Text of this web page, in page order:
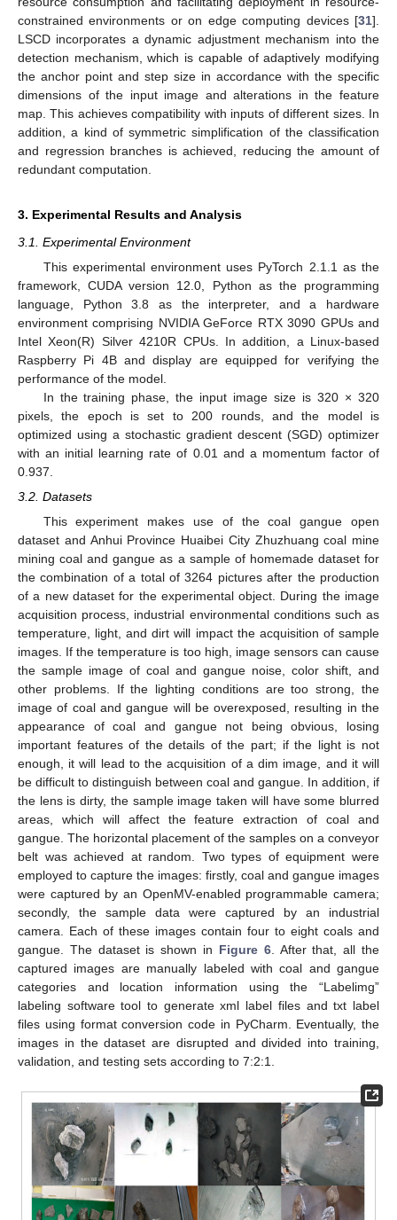
constrained environments or on edge computing devices [31].
LSCD incorporates a dynamic adjustment mechanism into the
detection mechanism, which is capable of adaptively modifying
the anchor point and step size in accordance with the specific
dimensions of the input image and alterations in the feature
map. This achieves compatibility with inputs of different sizes. In
addition, a kind of symmetric simplification of the classification
and regression branches is achieved, reducing the amount of
redundant computation.
3. Experimental Results and Analysis
3.1. Experimental Environment
This experimental environment uses PyTorch 2.1.1 as the
framework, CUDA version 12.0, Python as the programming
language, Python 3.8 as the interpreter, and a hardware
environment comprising NVIDIA GeForce RTX 3090 GPUs and
Intel Xeon(R) Silver 4210R CPUs. In addition, a Linux-based
Raspberry Pi 4B and display are equipped for verifying the
performance of the model.
In the training phase, the input image size is 320 × 320
pixels, the epoch is set to 200 rounds, and the model is
optimized using a stochastic gradient descent (SGD) optimizer
with an initial learning rate of 0.01 and a momentum factor of
0.937.
3.2. Datasets
This experiment makes use of the coal gangue open
dataset and Anhui Province Huaibei City Zhuzhuang coal mine
mining coal and gangue as a sample of homemade dataset for
the combination of a total of 3264 pictures after the production
of a new dataset for the experimental object. During the image
acquisition process, industrial environmental conditions such as
temperature, light, and dirt will impact the acquisition of sample
images. If the temperature is too high, image sensors can cause
the sample image of coal and gangue noise, color shift, and
other problems. If the lighting conditions are too strong, the
image of coal and gangue will be overexposed, resulting in the
appearance of coal and gangue not being obvious, losing
important features of the details of the part; if the light is not
enough, it will lead to the acquisition of a dim image, and it will
be difficult to distinguish between coal and gangue. In addition, if
the lens is dirty, the sample image taken will have some blurred
areas, which will affect the feature extraction of coal and
gangue. The horizontal placement of the samples on a conveyor
belt was achieved at random. Two types of equipment were
employed to capture the images: firstly, coal and gangue images
were captured by an OpenMV-enabled programmable camera;
secondly, the sample data were captured by an industrial
camera. Each of these images contain four to eight coals and
gangue. The dataset is shown in Figure 6. After that, all the
captured images are manually labeled with coal and gangue
categories and location information using the “Labelimg”
labeling software tool to generate xml label files and txt label
files using format conversion code in PyCharm. Eventually, the
images in the dataset are disrupted and divided into training,
validation, and testing sets according to 7:2:1.